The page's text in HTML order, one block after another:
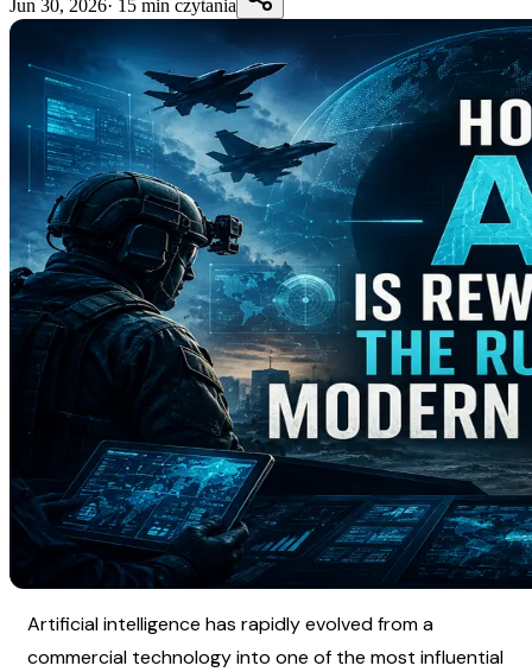
Jun 30, 2026· 15 min czytania
Artificial intelligence has rapidly evolved from a
commercial technology into one of the most influential